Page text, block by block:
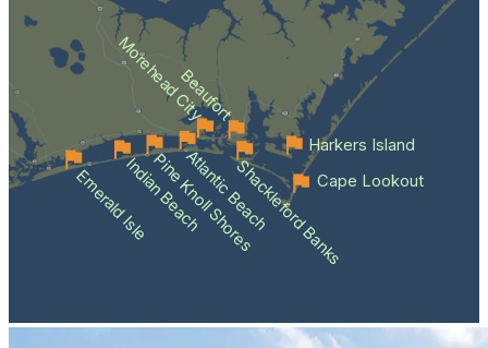
Emerald IsleIndian Beach
Pine Knoll Shores
Atlantic BeachShackleford Banks
Beaufort
Morehead City
Cape Lookout
Harkers Island